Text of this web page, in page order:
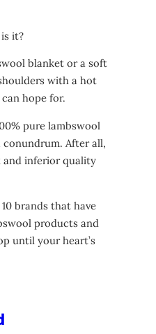
it?
blanket or a soft
with a hot
hope for.
pure lambswool
After all,
and inferior quality
brands that have
products and
until your heart’s